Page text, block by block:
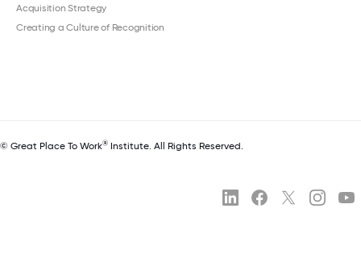
Acquisition Strategy
Creating a Culture of Recognition
© Great Place To Work® Institute. All Rights Reserved.